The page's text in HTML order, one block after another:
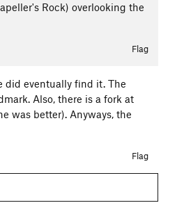
Rock) overlooking the
Flag
did eventually find it. The
Also, there is a fork at
was better). Anyways, the
Flag